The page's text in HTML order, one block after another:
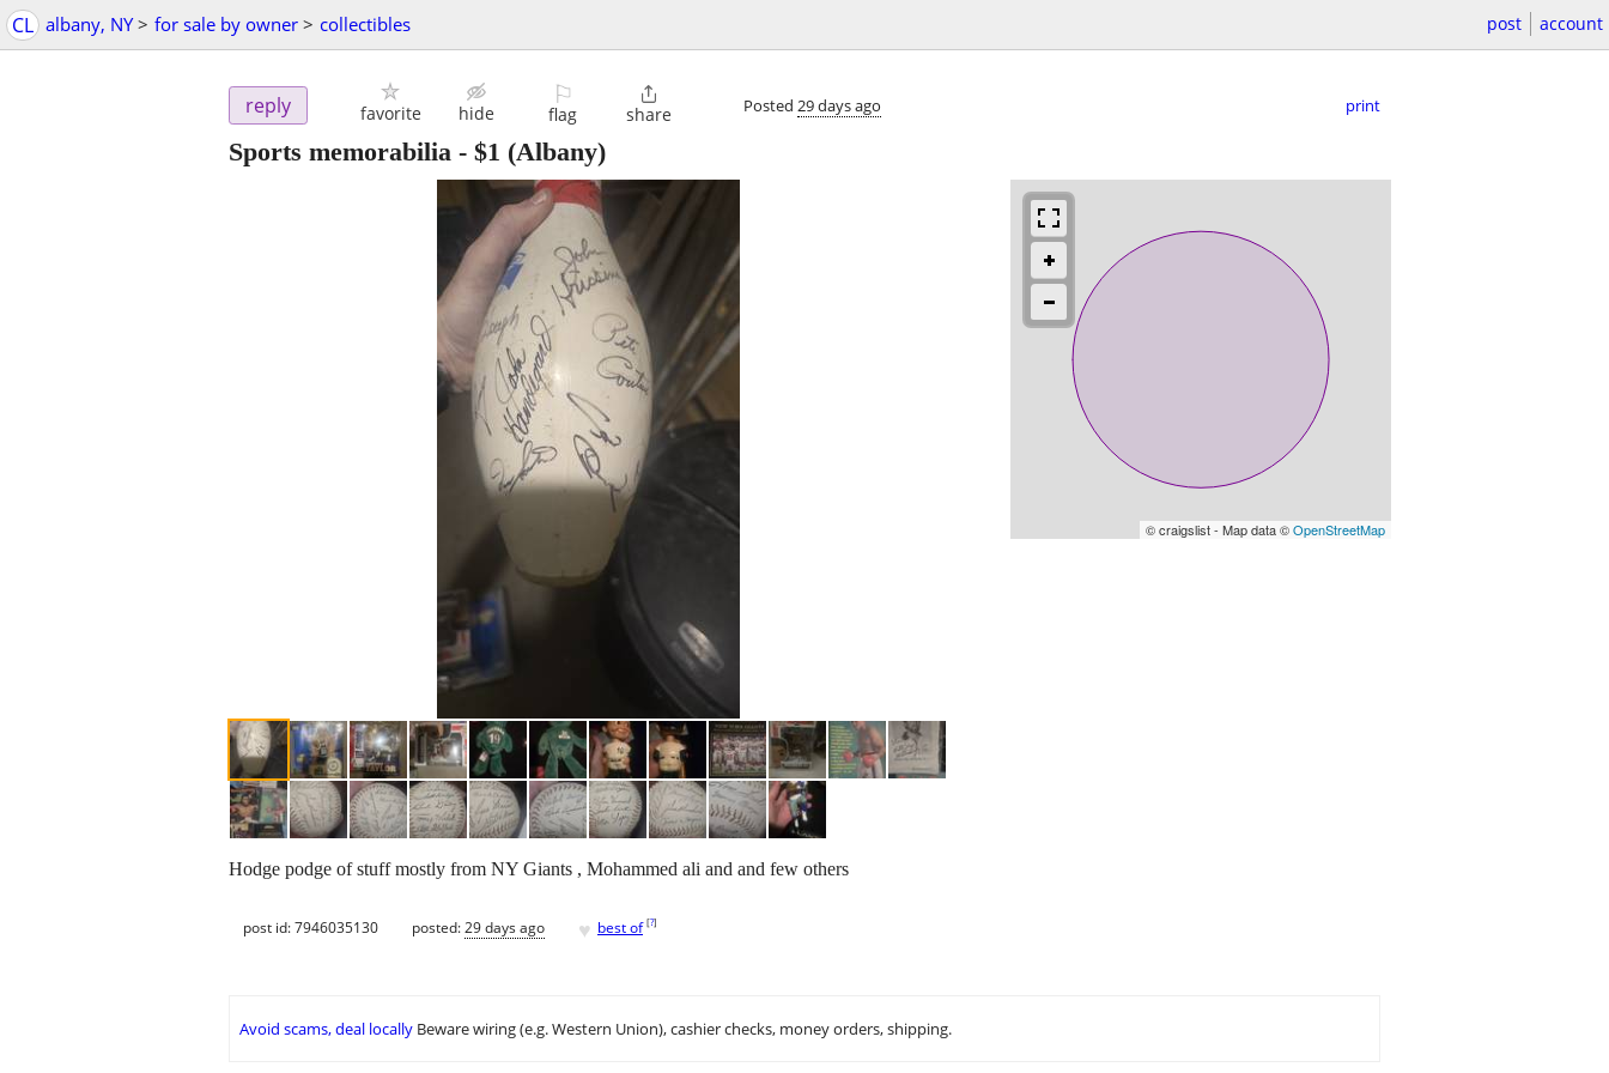
CL albany, NY > for sale by owner > collectibles post account
reply favorite hide
⚐
flag

share Posted 29 days ago print
Sports memorabilia - $1 (Albany)
© craigslist - Map data ©OpenStreetMap
Hodge podge of stuff mostly from NY Giants , Mohammed ali and and few others
post id: 7946035130 posted:29 days ago ♥ best of [?]
Avoid scams, deal locally Beware wiring (e.g. Western Union), cashier checks, money orders, shipping.